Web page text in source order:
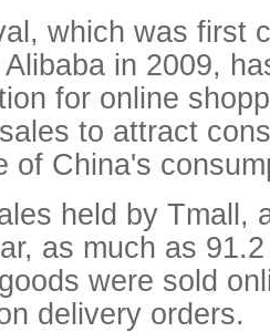
which was first
in 2009,
for online
to attract
of China's
held by Tmall,
as much as
were sold
delivery orders.